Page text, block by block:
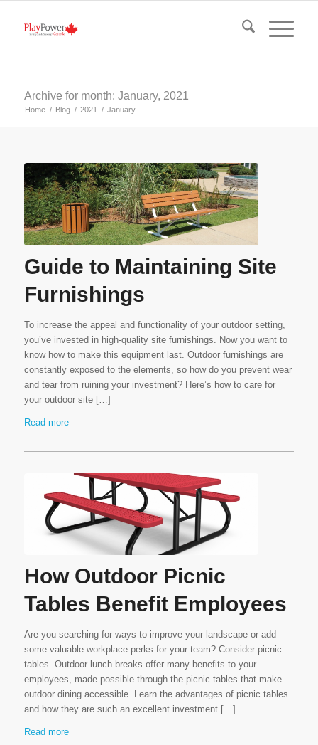
Archive for month: January, 2021
Home / Blog / 2021 / January
Guide to Maintaining Site
Furnishings
To increase the appeal and functionality of your outdoor setting,
you’ve invested in high-quality site furnishings. Now you want to
know how to make this equipment last. Outdoor furnishings are
constantly exposed to the elements, so how do you prevent wear
and tear from ruining your investment? Here’s how to care for
your outdoor site […]
Read more
How Outdoor Picnic
Tables Benefit Employees
Are you searching for ways to improve your landscape or add
some valuable workplace perks for your team? Consider picnic
tables. Outdoor lunch breaks offer many benefits to your
employees, made possible through the picnic tables that make
outdoor dining accessible. Learn the advantages of picnic tables
and how they are such an excellent investment […]
Read more